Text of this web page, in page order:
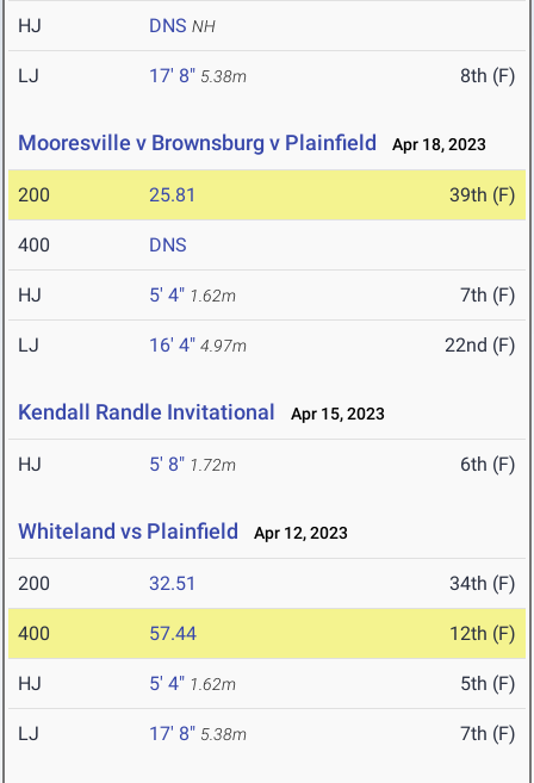
HJ DNS NH
LJ 17' 8" 5.38m 8th (F)
Mooresville v Brownsburg v Plainfield Apr 18, 2023
200 25.81 39th (F)
400 DNS
HJ 5' 4" 1.62m 7th (F)
LJ 16' 4" 4.97m 22nd (F)
Kendall Randle Invitational Apr 15, 2023
HJ 5' 8" 1.72m 6th (F)
Whiteland vs Plainfield Apr 12, 2023
200 32.51 34th (F)
400 57.44 12th (F)
HJ 5' 4" 1.62m 5th (F)
LJ 17' 8" 5.38m 7th (F)